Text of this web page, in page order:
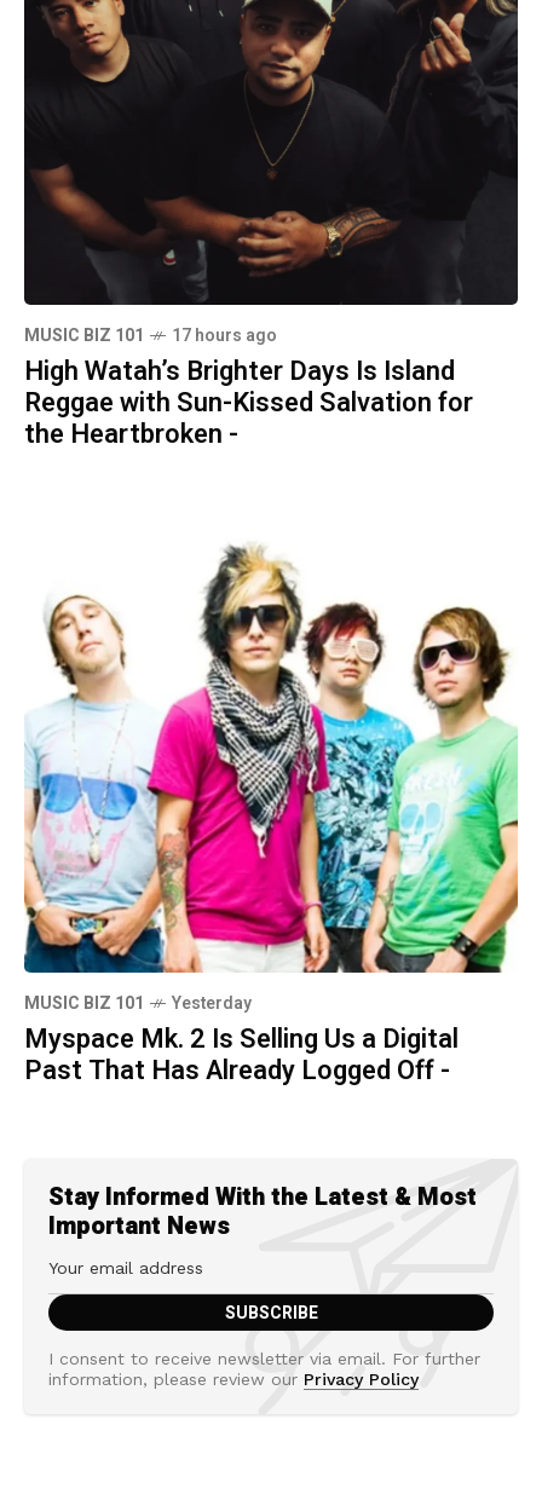
MUSIC BIZ 101 17 hours ago
High Watah’s Brighter Days Is Island
Reggae with Sun-Kissed Salvation for
the Heartbroken -
MUSIC BIZ 101 Yesterday
Myspace Mk. 2 Is Selling Us a Digital
Past That Has Already Logged Off -
Stay Informed With the Latest & Most
Important News
I consent to receive newsletter via email. For further
information, please review our Privacy Policy